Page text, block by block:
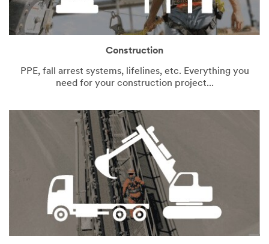
Construction
PPE, fall arrest systems, lifelines, etc. Everything you
need for your construction project...